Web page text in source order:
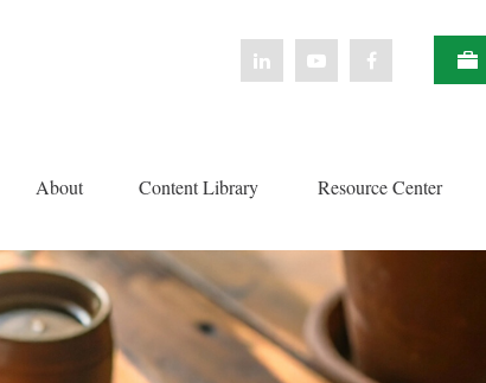
About Content Library Resource Center